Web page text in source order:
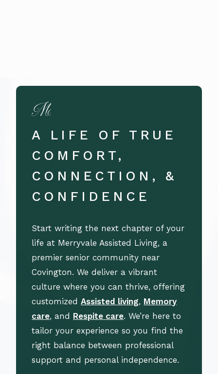
A LIFE OF TRUE
COMFORT,
CONNECTION, &
CONFIDENCE
Start writing the next chapter of your
life at Merryvale Assisted Living, a
premier senior community near
Covington. We deliver a vibrant
culture where you can thrive, offering
customizedAssisted living, Memory
care, and Respite care. We’re here to
tailor your experience so you find the
right balance between professional
support and personal independence.